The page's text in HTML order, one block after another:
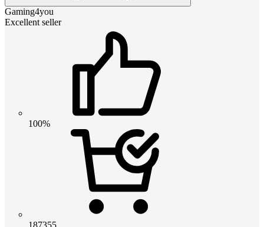
Gaming4you
Excellent seller
100%
187355